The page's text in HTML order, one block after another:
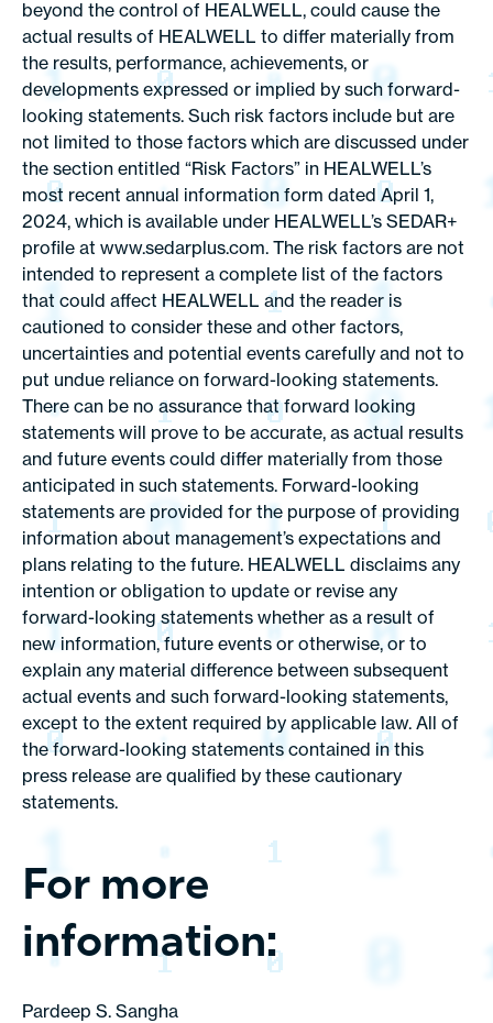
beyond the control of HEALWELL, could cause the
actual results of HEALWELL to differ materially from
the results, performance, achievements, or
developments expressed or implied by such forward-
looking statements. Such risk factors include but are
not limited to those factors which are discussed under
the section entitled “Risk Factors” in HEALWELL’s
most recent annual information form dated April 1,
2024, which is available under HEALWELL’s SEDAR+
profile at www.sedarplus.com. The risk factors are not
intended to represent a complete list of the factors
that could affect HEALWELL and the reader is
cautioned to consider these and other factors,
uncertainties and potential events carefully and not to
put undue reliance on forward-looking statements.
There can be no assurance that forward looking
statements will prove to be accurate, as actual results
and future events could differ materially from those
anticipated in such statements. Forward-looking
statements are provided for the purpose of providing
information about management’s expectations and
plans relating to the future. HEALWELL disclaims any
intention or obligation to update or revise any
forward-looking statements whether as a result of
new information, future events or otherwise, or to
explain any material difference between subsequent
actual events and such forward-looking statements,
except to the extent required by applicable law. All of
the forward-looking statements contained in this
press release are qualified by these cautionary
statements.
For more
information:
Pardeep S. Sangha